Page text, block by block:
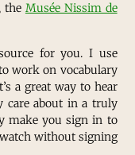
the Musée Nissim de
for you. I use
work on vocabulary
a great way to hear
care about in a truly
make you sign in to
without signing